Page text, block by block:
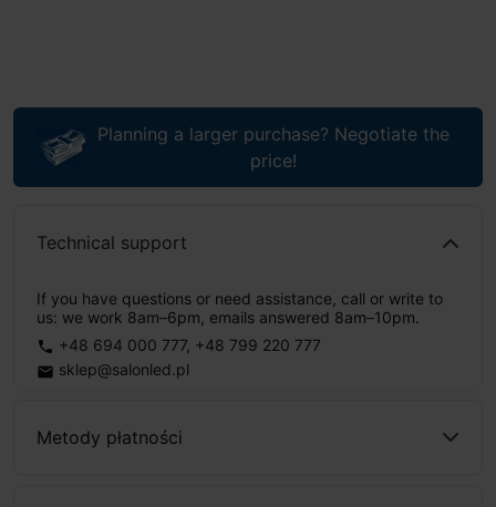
Planning a larger purchase? Negotiate the
price!
Technical support
If you have questions or need assistance, call or write to
us: we work 8am–6pm, emails answered 8am–10pm.
phone +48 694 000 777, +48 799 220 777
email sklep@salonled.pl
Metody płatności